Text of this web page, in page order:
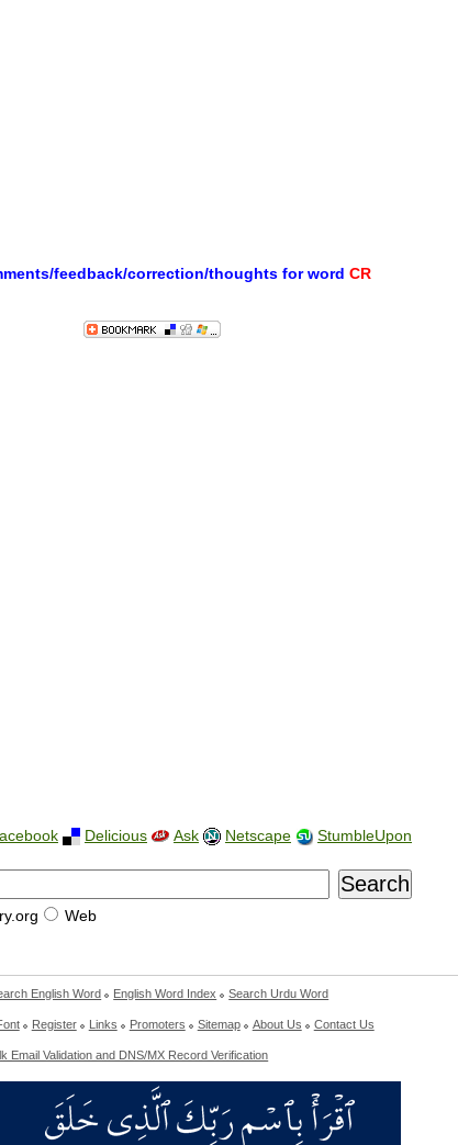
feedback/correction/thoughts for word CR
Delicious Ask Netscape StumbleUpon
Web
English Word English Word Index Search Urdu Word
Register Links Promoters Sitemap About Us Contact Us
Email Validation and DNS/MX Record Verification